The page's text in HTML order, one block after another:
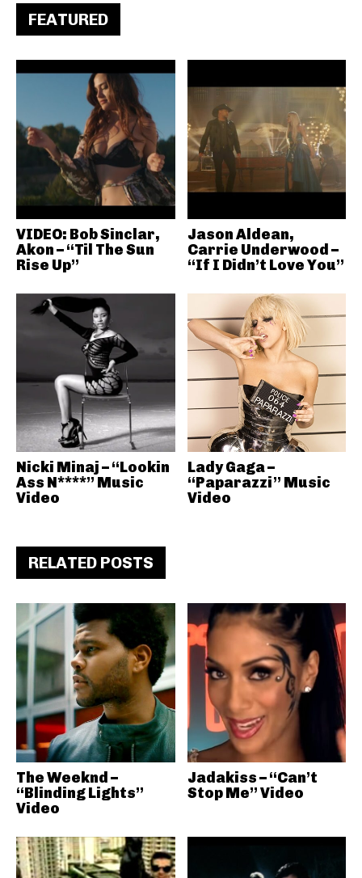
FEATURED
VIDEO: Bob Sinclar,
Akon – “Til The Sun
Rise Up”
Jason Aldean,
Carrie Underwood –
“If I Didn’t Love You”
Nicki Minaj – “Lookin
Ass N****” Music
Video
Lady Gaga –
“Paparazzi” Music
Video
RELATED POSTS
The Weeknd –
“Blinding Lights”
Video
Jadakiss – “Can’t
Stop Me” Video